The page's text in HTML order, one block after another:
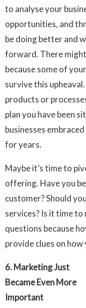
to analyse your
opportunities, and
be doing better and
forward. There might
because some of
survive this
products or
plan you have been
businesses
for years.
Maybe it’s time to
offering. Have you
customer? Should
services? Is it time
questions because
provide clues on
6. Marketing Just
Became Even More
Important